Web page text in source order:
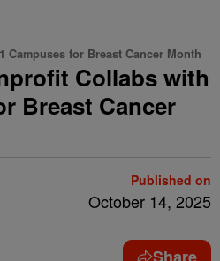
Campuses for Breast Cancer Month
Collabs with
Breast Cancer
Published on
October 14, 2025